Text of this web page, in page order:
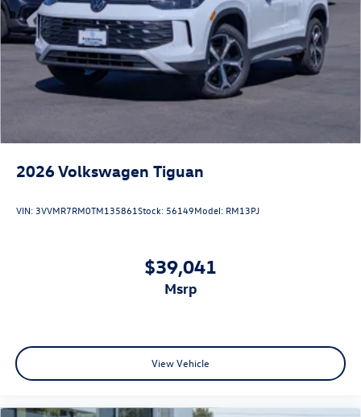
2026Volkswagen Tiguan
VIN: 3VVMR7RM0TM135861Stock: 56149Model: RM13PJ
$39,041
msrp
View Vehicle